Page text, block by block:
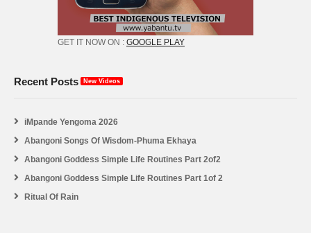
GET IT NOW ON : GOOGLE PLAY
Recent Posts New Videos
iMpande Yengoma 2026
Abangoni Songs Of Wisdom-Phuma Ekhaya
Abangoni Goddess Simple Life Routines Part 2of2
Abangoni Goddess Simple Life Routines Part 1of 2
Ritual Of Rain